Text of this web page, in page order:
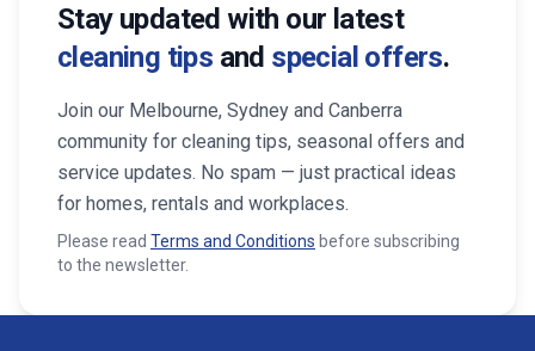
Stay updated with our latest
cleaning tips and special offers.
Join our Melbourne, Sydney and Canberra
community for cleaning tips, seasonal offers and
service updates. No spam — just practical ideas
for homes, rentals and workplaces.
Please read Terms and Conditions before subscribing
to the newsletter.